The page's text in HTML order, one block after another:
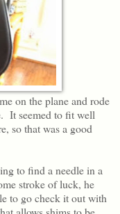
on the plane and rode
It seemed to fit well
so that was a good
to find a needle in a
stroke of luck, he
to go check it out with